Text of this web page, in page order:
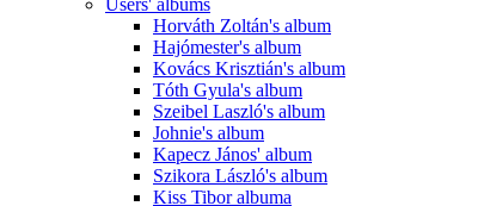
Horváth Zoltán's album
Hajómester's album
Kovács Krisztián's album
Tóth Gyula's album
Szeibel Laszló's album
Johnie's album
Kapecz János' album
Szikora László's album
Kiss Tibor albuma